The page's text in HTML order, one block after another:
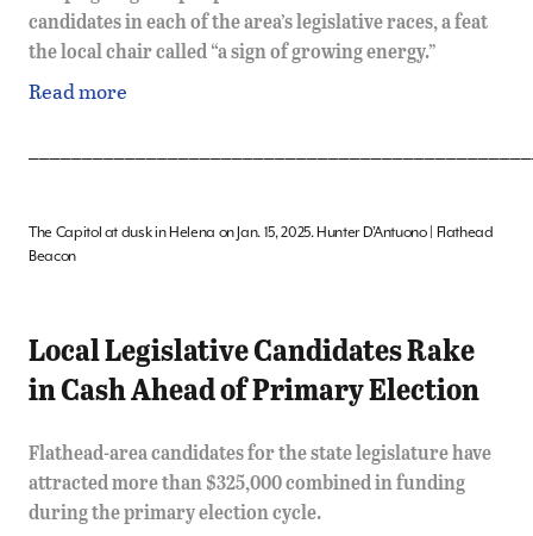
candidates in each of the area’s legislative races, a feat
the local chair called “a sign of growing energy.”
Read more
The Capitol at dusk in Helena on Jan. 15, 2025. Hunter D’Antuono | Flathead
Beacon
Local Legislative Candidates Rake
in Cash Ahead of Primary Election
Flathead-area candidates for the state legislature have
attracted more than $325,000 combined in funding
during the primary election cycle.